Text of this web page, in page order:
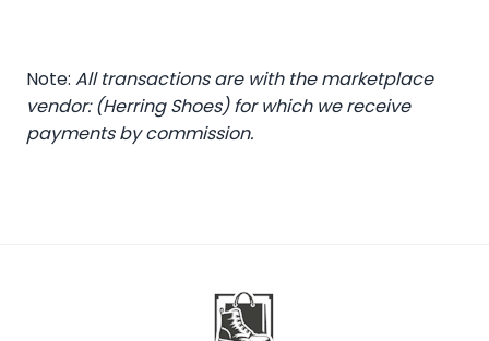
Note: All transactions are with the marketplace
vendor: (Herring Shoes) for which we receive
payments by commission.